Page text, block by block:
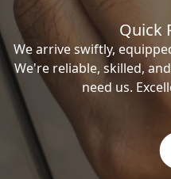
Quick
We arrive swiftly,
We're reliable, skilled,
need us.